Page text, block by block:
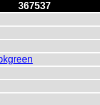
367537